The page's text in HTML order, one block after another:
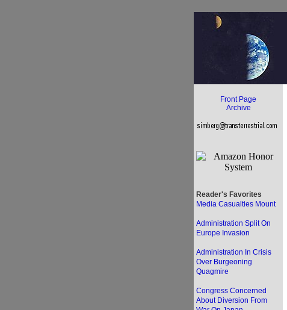
Front Page
Archive
Reader's Favorites
Media Casualties Mount
Administration Split On
Europe Invasion
Administration In Crisis
Over Burgeoning
Quagmire
Congress Concerned
About Diversion From